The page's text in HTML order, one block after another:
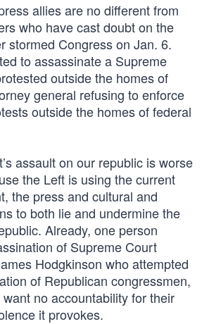
allies are no different from
who have cast doubt on the
stormed Congress on Jan. 6.
to assassinate a Supreme
outside the homes of
general refusing to enforce
outside the homes of federal
assault on our republic is worse
the Left is using the current
the press and cultural and
to both lie and undermine the
Already, one person
of Supreme Court
Hodgkinson who attempted
of Republican congressmen,
no accountability for their
it provokes.